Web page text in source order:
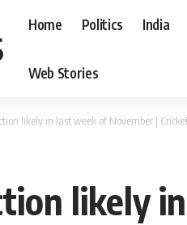
Home Politics India
Web Stories
likely in last week of November |
likely